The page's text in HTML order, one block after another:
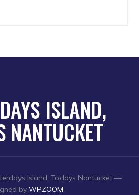
ISLAND,
NANTUCKET
Island, Todays Nantucket —
by WPZOOM